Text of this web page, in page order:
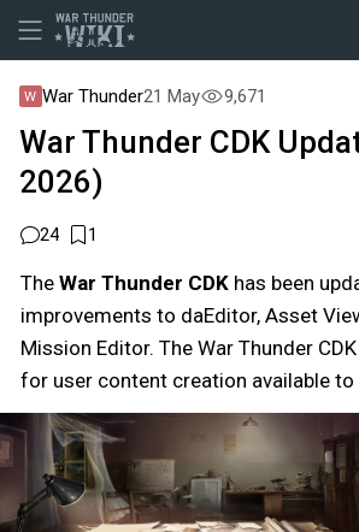
War Thunder21 May 9,671
War Thunder CDK
2026)
24 1
The War Thunder CDK has been
improvements to daEditor, Asset
Mission Editor. The War Thunder
for user content creation available to